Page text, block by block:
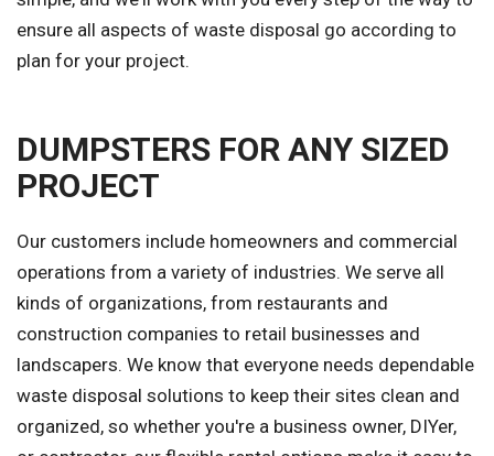
ensure all aspects of waste disposal go according to
plan for your project.
DUMPSTERS FOR ANY SIZED
PROJECT
Our customers include homeowners and commercial
operations from a variety of industries. We serve all
kinds of organizations, from restaurants and
construction companies to retail businesses and
landscapers. We know that everyone needs dependable
waste disposal solutions to keep their sites clean and
organized, so whether you're a business owner, DIYer,